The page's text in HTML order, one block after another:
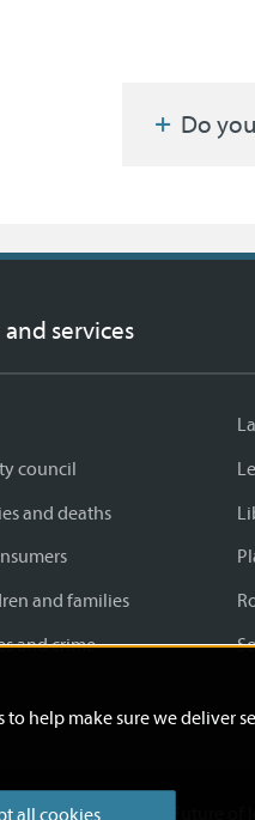
to help make sure we deliver
all cookies
Do
services
council
and deaths
and families
and crime
News